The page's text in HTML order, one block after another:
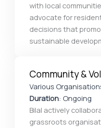
with local
advocate for
decisions that
sustainable
Community &
Various
Duration: Ongoing
Bilal actively
grassroots